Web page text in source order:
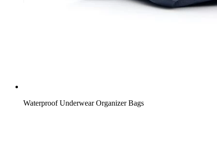
Waterproof Underwear Organizer Bags